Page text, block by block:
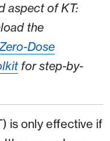
aspect of KT:
the
Dose
for step-by-
is only effective if